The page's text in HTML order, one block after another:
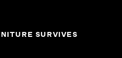
SURVIVES